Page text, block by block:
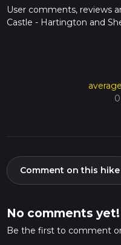
User comments, reviews
Castle - Hartington and
Comment on this hike
No comments yet!
Be the first to comment